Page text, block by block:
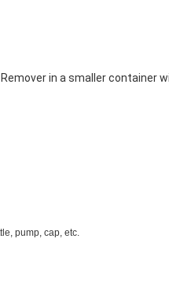
in a smaller container
pump, cap, etc.